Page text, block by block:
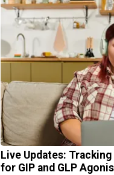
Live Updates:
for GIP and GLP